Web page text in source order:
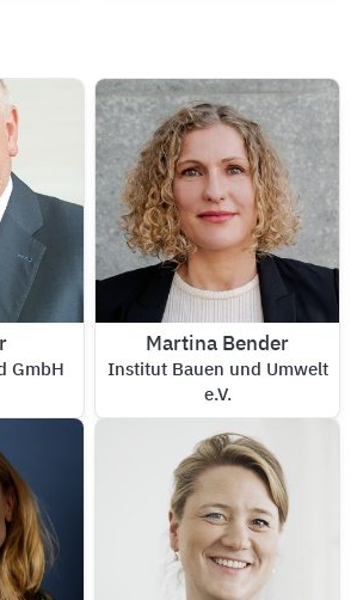
GmbH
Martina Bender
Institut Bauen und Umwelt
e.V.